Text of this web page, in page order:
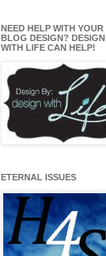
NEED HELP WITH YOUR
BLOG DESIGN? DESIGN
WITH LIFE CAN HELP!
ETERNAL ISSUES